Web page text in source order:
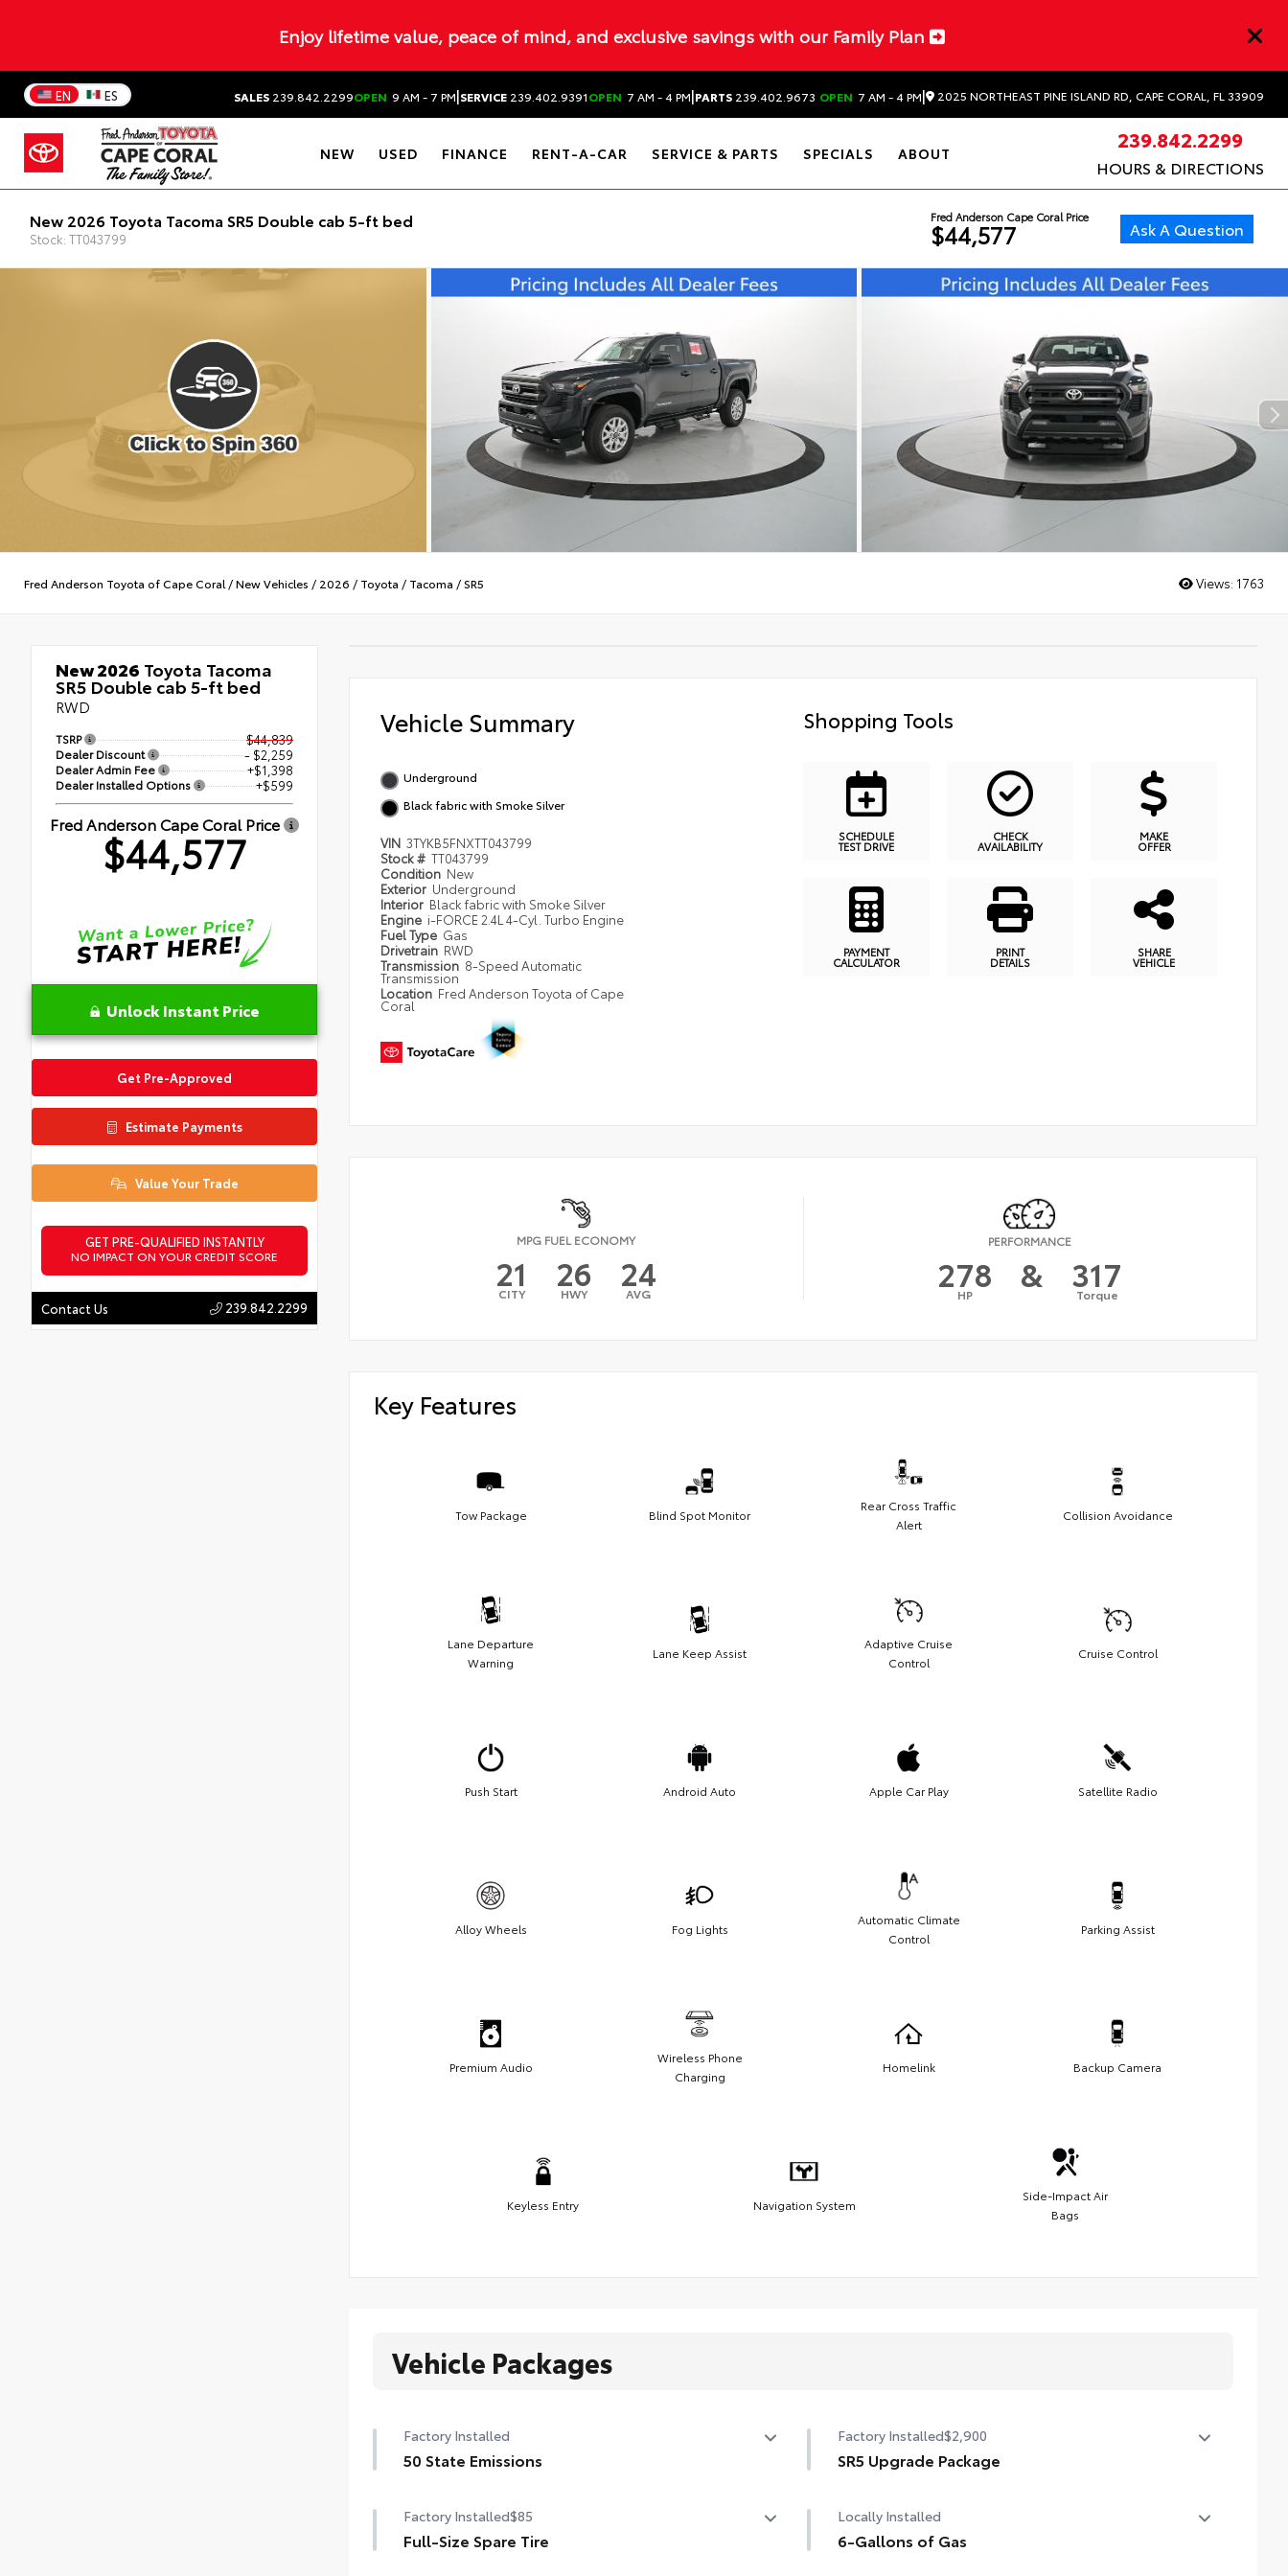
Enjoy lifetime value, peace of mind, and exclusive savings with our Family Plan
EN ES SALES 239.842.2299OPEN 9 AM - 7 PM|SERVICE 239.402.9391OPEN 7 AM - 4 PM|PARTS 239.402.9673 OPEN 7 AM - 4 PM| 2025 NORTHEAST PINE ISLAND RD, CAPE CORAL, FL 33909
NEW USED FINANCE RENT-A-CAR SERVICE & PARTS SPECIALS ABOUT
239.842.2299
HOURS & DIRECTIONS
New 2026 Toyota Tacoma SR5 Double cab 5-ft bed
Stock: TT043799
Fred Anderson Cape Coral Price
$44,577 Ask A Question
Fred Anderson Toyota of Cape Coral /New Vehicles / 2026 / Toyota / Tacoma /SR5 Views: 1763
New 2026 Toyota Tacoma
SR5 Double cab 5-ft bed
RWD
TSRP $44,839
Dealer Discount - $2,259
Dealer Admin Fee +$1,398
Dealer Installed Options +$599
Fred Anderson Cape Coral Price
$44,577
Unlock Instant Price
Get Pre-Approved
Estimate Payments
Value Your Trade
GET PRE-QUALIFIED INSTANTLY
NO IMPACT ON YOUR CREDIT SCORE
Contact Us 239.842.2299
Vehicle Summary
Underground
Black fabric with Smoke Silver
VIN 3TYKB5FNXTT043799
Stock # TT043799
Condition New
Exterior Underground
Interior Black fabric with Smoke Silver
Engine i-FORCE 2.4L 4-Cyl. Turbo Engine
Fuel Type Gas
Drivetrain RWD
Transmission 8-Speed Automatic
Transmission
Location Fred Anderson Toyota of Cape
Coral
Shopping Tools
SCHEDULE
TEST DRIVE
CHECK
AVAILABILITY
MAKE
OFFER
PAYMENT
CALCULATOR
PRINT
DETAILS
SHARE
VEHICLE
MPG FUEL ECONOMY
21
CITY 26
HWY 24
AVG
PERFORMANCE
278
HP & 317
Torque
Key Features
Tow Package Blind Spot Monitor
Rear Cross Traffic
Alert
Collision Avoidance
Lane Departure
Warning
Lane Keep Assist
Adaptive Cruise
Control
Cruise Control
Push Start Android Auto Apple Car Play Satellite Radio
Alloy Wheels Fog Lights
Automatic Climate
Control
Parking Assist
Premium Audio
Wireless Phone
Charging
Homelink Backup Camera
Keyless Entry Navigation System
Side-Impact Air
Bags
Vehicle Packages
Factory Installed
50 State Emissions
Factory Installed$2,900
SR5 Upgrade Package
trimmed steering wheel and shift knob, JBL® Premium
Audio with JBL® FLEX portable speaker, HomeLink®
Factory Installed$85
Full-Size Spare Tire
Locally Installed
6-Gallons of Gas